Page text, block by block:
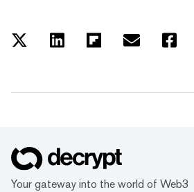
Your gateway into the world of Web3